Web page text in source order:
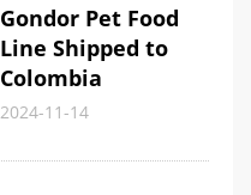
Gondor Pet Food
Line Shipped to
Colombia
2024-11-14